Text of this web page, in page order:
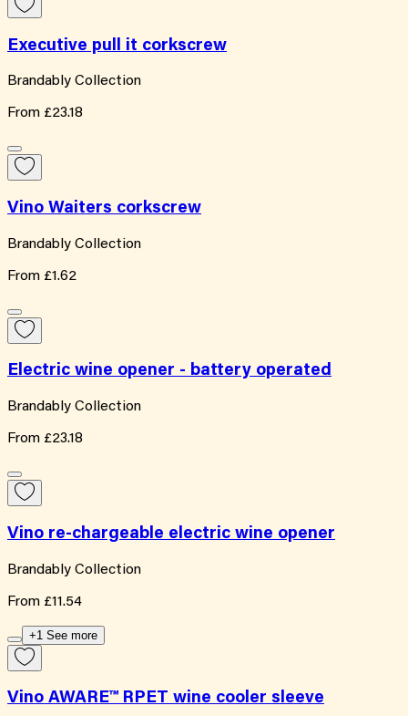
Executive pull it corkscrew
Brandably Collection
From £23.18
Vino Waiters corkscrew
Brandably Collection
From £1.62
Electric wine opener - battery operated
Brandably Collection
From £23.18
Vino re-chargeable electric wine opener
Brandably Collection
From £11.54
+1 See more
Vino AWARE™ RPET wine cooler sleeve